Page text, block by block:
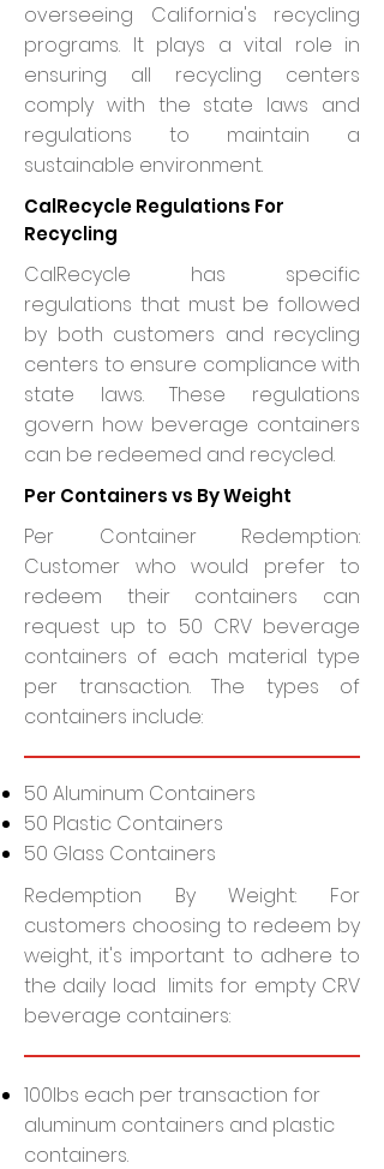
overseeing California's recycling
programs. It plays a vital role in
ensuring all recycling centers
comply with the state laws and
regulations to maintain a
sustainable environment.
CalRecycle Regulations For
Recycling
CalRecycle has specific
regulations that must be followed
by both customers and recycling
centers to ensure compliance with
state laws. These regulations
govern how beverage containers
can be redeemed and recycled.
Per Containers vs By Weight
Per Container Redemption:
Customer who would prefer to
redeem their containers can
request up to 50 CRV beverage
containers of each material type
per transaction. The types of
containers include:
50 Aluminum Containers
50 Plastic Containers
50 Glass Containers
Redemption By Weight: For
customers choosing to redeem by
weight, it's important to adhere to
the daily load limits for empty CRV
beverage containers:
100lbs each per transaction for
aluminum containers and plastic
containers.